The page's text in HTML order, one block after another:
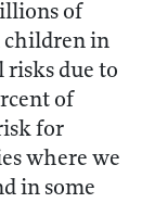
of
children in
due to
of
for
where we
in some